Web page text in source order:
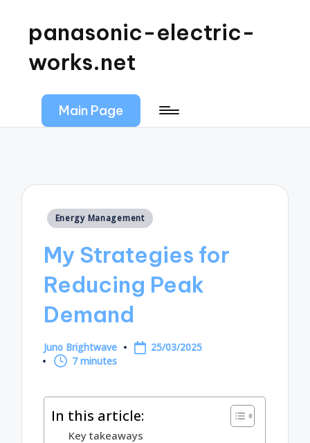
panasonic-electric-
works.net
Main Page
Posted
Energy Management
My Strategies for
Reducing Peak
Demand
Posted
by
Juno Brightwave
25/03/2025
7 minutes
In this article:
Key takeaways